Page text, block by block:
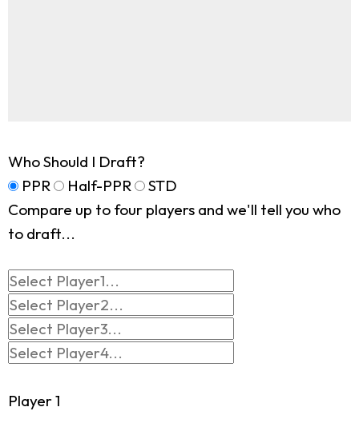
Who Should I Draft?
PPR
Half-PPR
STD
Compare up to four players and we'll tell you who
to draft...
Player 1